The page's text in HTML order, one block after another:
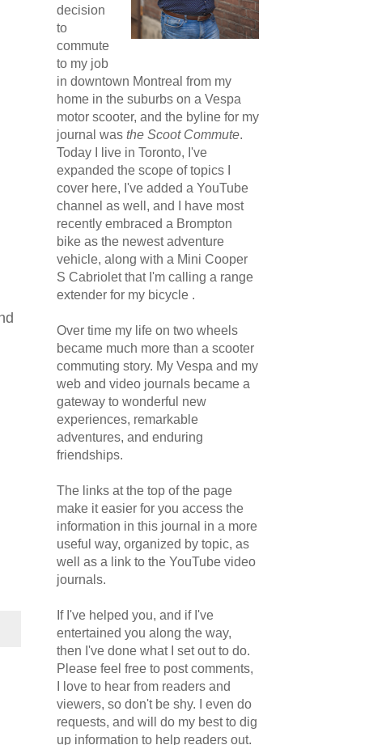
decision
to
commute
to my job
in downtown Montreal from my
home in the suburbs on a Vespa
motor scooter, and the byline for my
journal was the Scoot Commute.
Today I live in Toronto, I've
expanded the scope of topics I
cover here, I've added a YouTube
channel as well, and I have most
recently embraced a Brompton
bike as the newest adventure
vehicle, along with a Mini Cooper
S Cabriolet that I'm calling a range
extender for my bicycle .
Over time my life on two wheels
became much more than a scooter
commuting story. My Vespa and my
web and video journals became a
gateway to wonderful new
experiences, remarkable
adventures, and enduring
friendships.
The links at the top of the page
make it easier for you access the
information in this journal in a more
useful way, organized by topic, as
well as a link to the YouTube video
journals.
If I've helped you, and if I've
entertained you along the way,
then I've done what I set out to do.
Please feel free to post comments,
I love to hear from readers and
viewers, so don't be shy. I even do
requests, and will do my best to dig
up information to help readers out.